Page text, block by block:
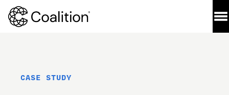
CASE STUDY